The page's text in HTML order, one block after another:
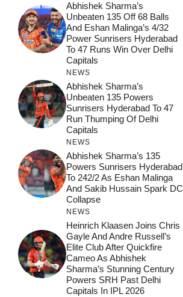
Abhishek Sharma’s
Unbeaten 135 Off 68 Balls
And Eshan Malinga’s 4/32
Power Sunrisers Hyderabad
To 47 Runs Win Over Delhi
Capitals
NEWS
Abhishek Sharma’s
Unbeaten 135 Powers
Sunrisers Hyderabad To 47
Run Thumping Of Delhi
Capitals
NEWS
Abhishek Sharma’s 135
Powers Sunrisers Hyderabad
To 242/2 As Eshan Malinga
And Sakib Hussain Spark DC
Collapse
NEWS
Heinrich Klaasen Joins Chris
Gayle And Andre Russell’s
Elite Club After Quickfire
Cameo As Abhishek
Sharma’s Stunning Century
Powers SRH Past Delhi
Capitals In IPL 2026